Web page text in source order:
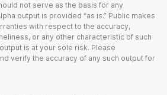
not serve as the basis for any
output is provided “as is.” Public makes
with respect to the accuracy,
or any other characteristic of such
is at your sole risk. Please
verify the accuracy of any such output for